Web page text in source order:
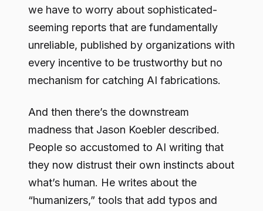
we have to worry about sophisticated-
seeming reports that are fundamentally
unreliable, published by organizations with
every incentive to be trustworthy but no
mechanism for catching AI fabrications.
And then there’s the downstream
madness that Jason Koebler described.
People so accustomed to AI writing that
they now distrust their own instincts about
what’s human. He writes about the
“humanizers,” tools that add typos and